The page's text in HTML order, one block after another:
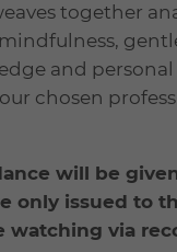
together
and
chosen
will be
only issued to
watching via